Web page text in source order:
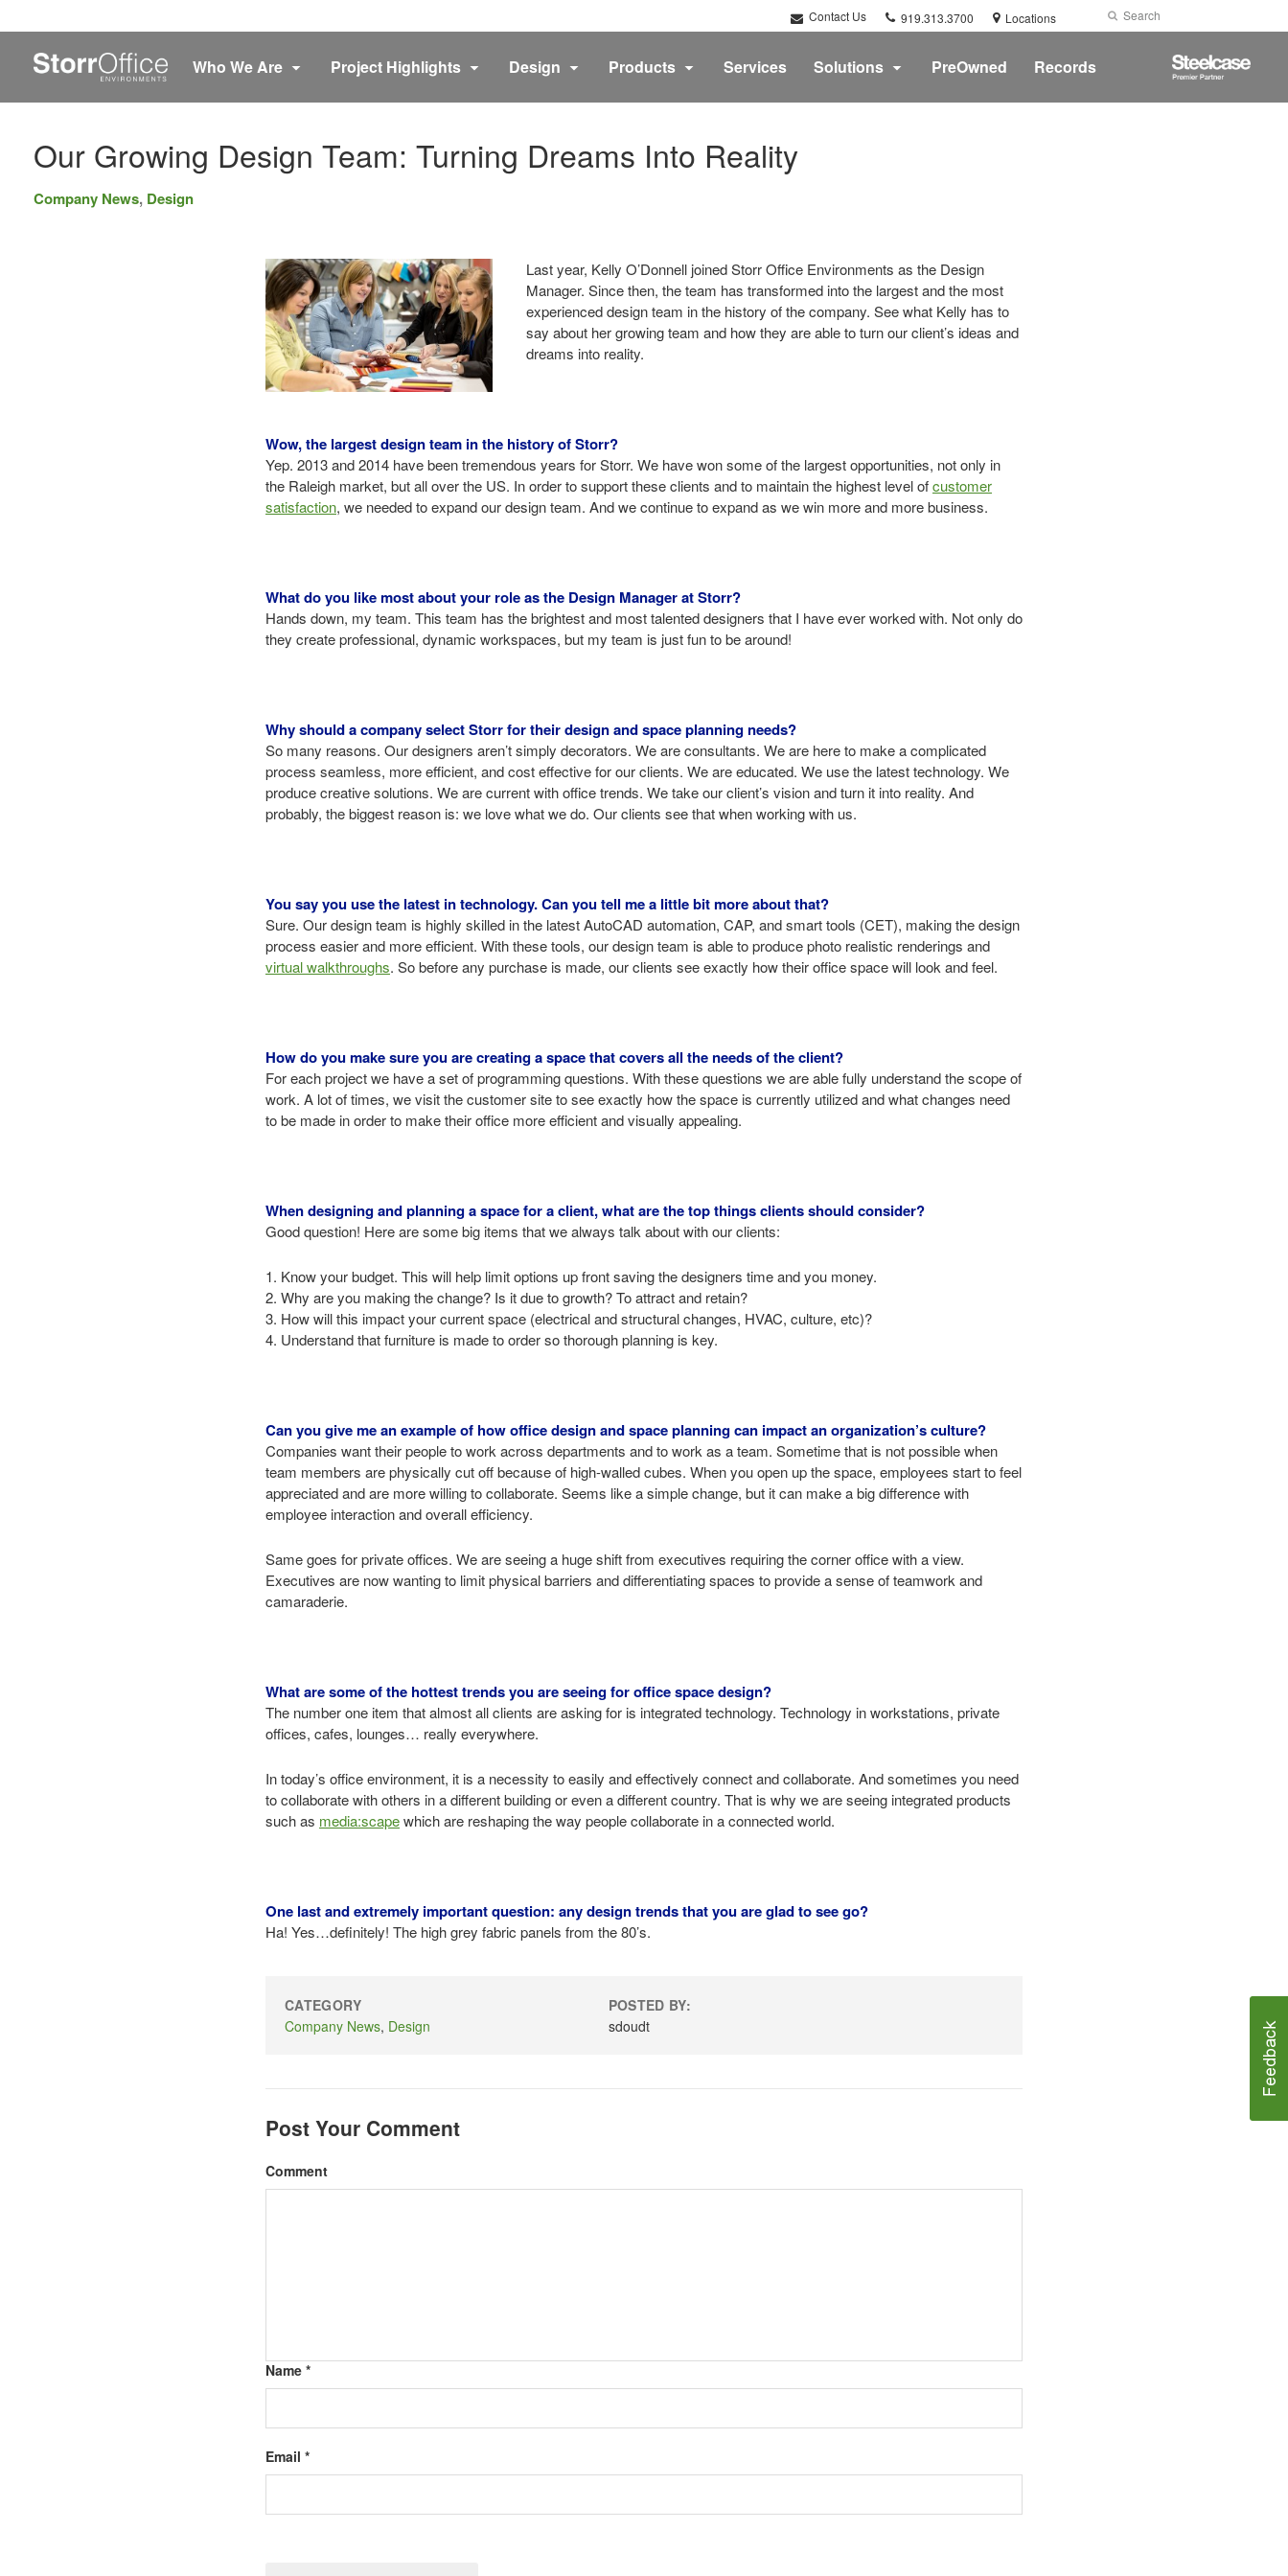
Contact Us
Phone
number:
919.313.3700 Locations Search
Submit
Search
Who We Are Project Highlights Design Products Services Solutions PreOwned Records
Steelcase
Premier
Partner
Our Growing Design Team: Turning Dreams Into Reality
Company News, Design
Last year, Kelly O’Donnell joined Storr Office Environments as the Design
Manager. Since then, the team has transformed into the largest and the most
experienced design team in the history of the company. See what Kelly has to
say about her growing team and how they are able to turn our client’s ideas and
dreams into reality.
Wow, the largest design team in the history of Storr?
Yep. 2013 and 2014 have been tremendous years for Storr. We have won some of the largest opportunities, not only in
the Raleigh market, but all over the US. In order to support these clients and to maintain the highest level ofcustomer
satisfaction, we needed to expand our design team. And we continue to expand as we win more and more business.
What do you like most about your role as the Design Manager at Storr?
Hands down, my team. This team has the brightest and most talented designers that I have ever worked with. Not only do
they create professional, dynamic workspaces, but my team is just fun to be around!
Why should a company select Storr for their design and space planning needs?
So many reasons. Our designers aren’t simply decorators. We are consultants. We are here to make a complicated
process seamless, more efficient, and cost effective for our clients. We are educated. We use the latest technology. We
produce creative solutions. We are current with office trends. We take our client’s vision and turn it into reality. And
probably, the biggest reason is: we love what we do. Our clients see that when working with us.
You say you use the latest in technology. Can you tell me a little bit more about that?
Sure. Our design team is highly skilled in the latest AutoCAD automation, CAP, and smart tools (CET), making the design
process easier and more efficient. With these tools, our design team is able to produce photo realistic renderings and
virtual walkthroughs. So before any purchase is made, our clients see exactly how their office space will look and feel.
How do you make sure you are creating a space that covers all the needs of the client?
For each project we have a set of programming questions. With these questions we are able fully understand the scope of
work. A lot of times, we visit the customer site to see exactly how the space is currently utilized and what changes need
to be made in order to make their office more efficient and visually appealing.
When designing and planning a space for a client, what are the top things clients should consider?
Good question! Here are some big items that we always talk about with our clients:
1. Know your budget. This will help limit options up front saving the designers time and you money.
2. Why are you making the change? Is it due to growth? To attract and retain?
3. How will this impact your current space (electrical and structural changes, HVAC, culture, etc)?
4. Understand that furniture is made to order so thorough planning is key.
Can you give me an example of how office design and space planning can impact an organization’s culture?
Companies want their people to work across departments and to work as a team. Sometime that is not possible when
team members are physically cut off because of high-walled cubes. When you open up the space, employees start to feel
appreciated and are more willing to collaborate. Seems like a simple change, but it can make a big difference with
employee interaction and overall efficiency.
Same goes for private offices. We are seeing a huge shift from executives requiring the corner office with a view.
Executives are now wanting to limit physical barriers and differentiating spaces to provide a sense of teamwork and
camaraderie.
What are some of the hottest trends you are seeing for office space design?
The number one item that almost all clients are asking for is integrated technology. Technology in workstations, private
offices, cafes, lounges… really everywhere.
In today’s office environment, it is a necessity to easily and effectively connect and collaborate. And sometimes you need
to collaborate with others in a different building or even a different country. That is why we are seeing integrated products
such as media:scapewhich are reshaping the way people collaborate in a connected world.
One last and extremely important question: any design trends that you are glad to see go?
Ha! Yes…definitely! The high grey fabric panels from the 80’s.
CATEGORY
Company News, Design
POSTED BY:
sdoudt
Post Your Comment
Comment
Name *
Email *